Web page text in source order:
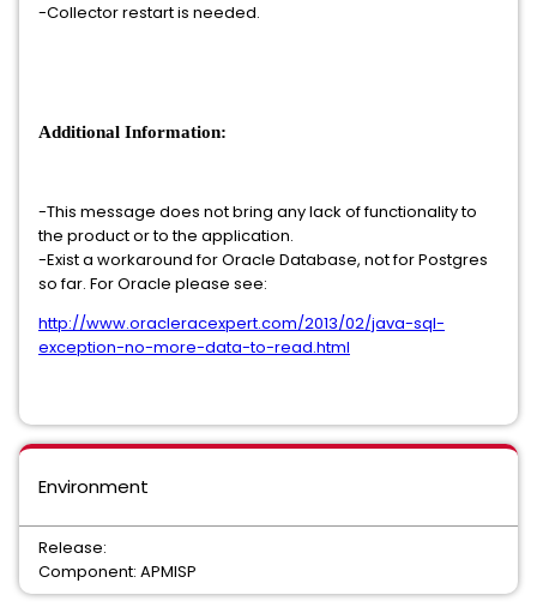
-Collector restart is needed.
Additional Information:
-This message does not bring any lack of functionality to
the product or to the application.
-Exist a workaround for Oracle Database, not for Postgres
so far. For Oracle please see:
http://www.oracleracexpert.com/2013/02/java-sql-
exception-no-more-data-to-read.html
Environment
Release:
Component: APMISP